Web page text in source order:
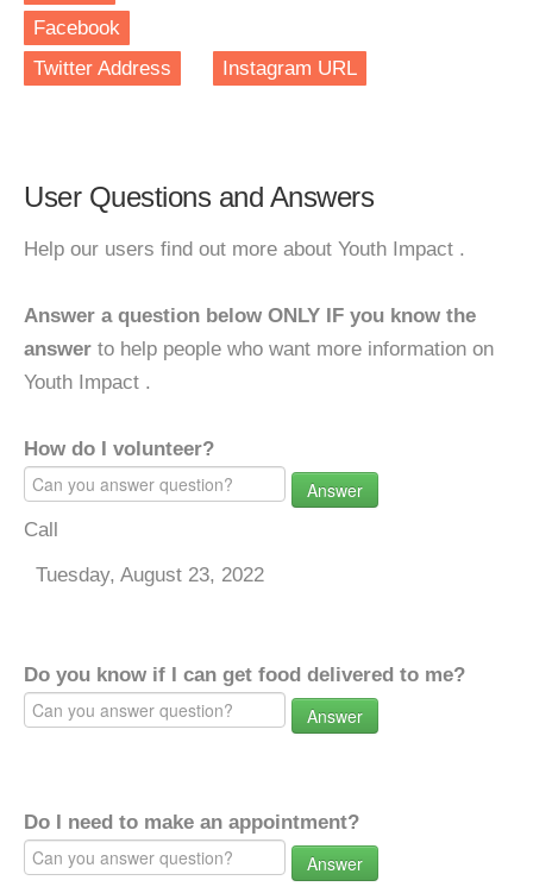
Facebook
Twitter Address
Instagram URL
User Questions and Answers
Help our users find out more about Youth Impact .
Answer a question below ONLY IF you know the
answer to help people who want more information on
Youth Impact .
How do I volunteer?
Answer
Call
Tuesday, August 23, 2022
Do you know if I can get food delivered to me?
Answer
Do I need to make an appointment?
Answer